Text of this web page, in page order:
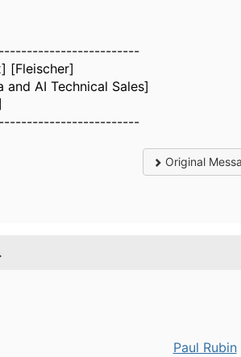
[Fleischer]
and AI Technical Sales]
Original
Paul Rubin